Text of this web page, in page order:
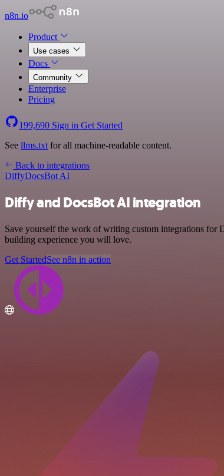
n8n.io
Product
Use cases
Docs
Community
Enterprise
Pricing
199,690 Sign in Get Started
See llms.txt for all machine-readable content.
Back to integrations
DiffyDocsBot AI
Diffy and DocsBot AI integration
Save yourself the work of writing custom integrations
building experience you will love.
Get StartedSee n8n in action